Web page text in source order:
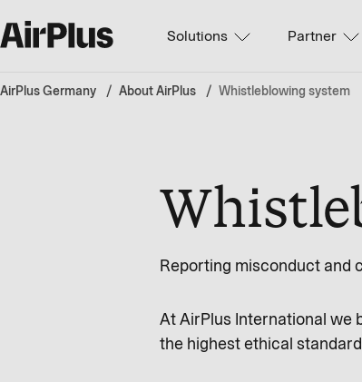
Solutions Partner
AirPlus Germany About AirPlus Whistleblowing system
Reporting misconduct and
At AirPlus International we
the highest ethical